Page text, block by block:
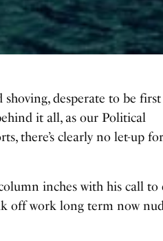
shoving, desperate to be
it all, as our Political
there’s clearly no let-up
inches with his call to
off work long term now